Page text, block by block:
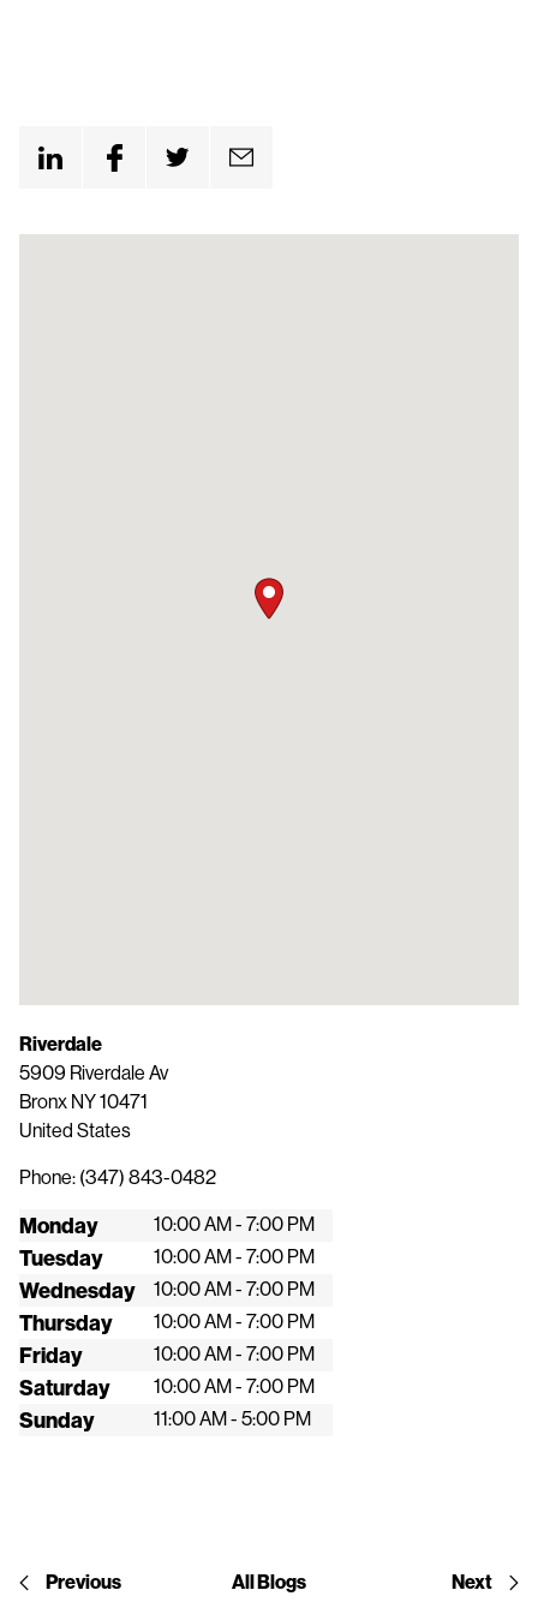
Riverdale
5909 Riverdale Av
Bronx NY10471
United States
Phone: (347) 843-0482
Monday 10:00 AM - 7:00 PM
Tuesday 10:00 AM - 7:00 PM
Wednesday 10:00 AM - 7:00 PM
Thursday 10:00 AM - 7:00 PM
Friday 10:00 AM - 7:00 PM
Saturday 10:00 AM - 7:00 PM
Sunday 11:00 AM - 5:00 PM
Previous All Blogs Next